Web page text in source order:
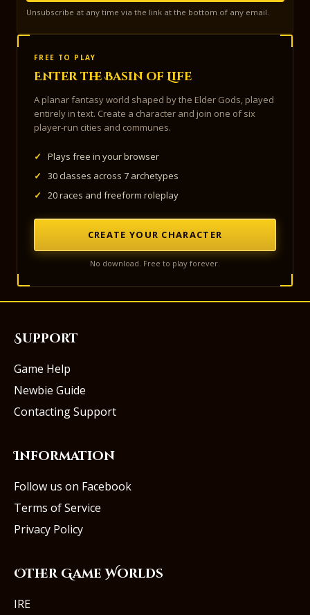
Unsubscribe at any time via the link at the bottom of any email.
FREE TO PLAY
Enter the Basin of Life
A planar fantasy world shaped by the Elder Gods, played
entirely in text. Create a character and join one of six
player-run cities and communes.
✓
Plays free in your browser
✓
30 classes across 7 archetypes
✓
20 races and freeform roleplay
CREATE YOUR CHARACTER
No download. Free to play forever.
Support
Game Help
Newbie Guide
Contacting Support
Information
Follow us on Facebook
Terms of Service
Privacy Policy
Other Game Worlds
IRE